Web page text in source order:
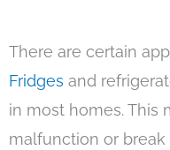
There are certain
Fridges and
in most homes. This
malfunction or